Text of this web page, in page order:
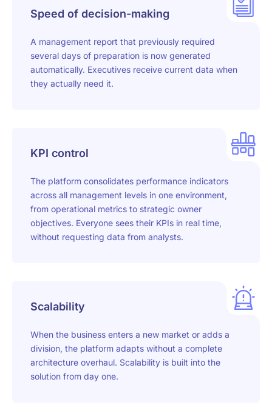
Speed of decision-making
A management report that previously required
several days of preparation is now generated
automatically. Executives receive current data when
they actually need it.
KPI control
The platform consolidates performance indicators
across all management levels in one environment,
from operational metrics to strategic owner
objectives. Everyone sees their KPIs in real time,
without requesting data from analysts.
Scalability
When the business enters a new market or adds a
division, the platform adapts without a complete
architecture overhaul. Scalability is built into the
solution from day one.